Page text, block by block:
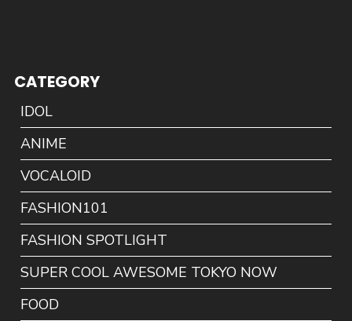
CATEGORY
IDOL
ANIME
VOCALOID
FASHION101
FASHION SPOTLIGHT
SUPER COOL AWESOME TOKYO NOW
FOOD